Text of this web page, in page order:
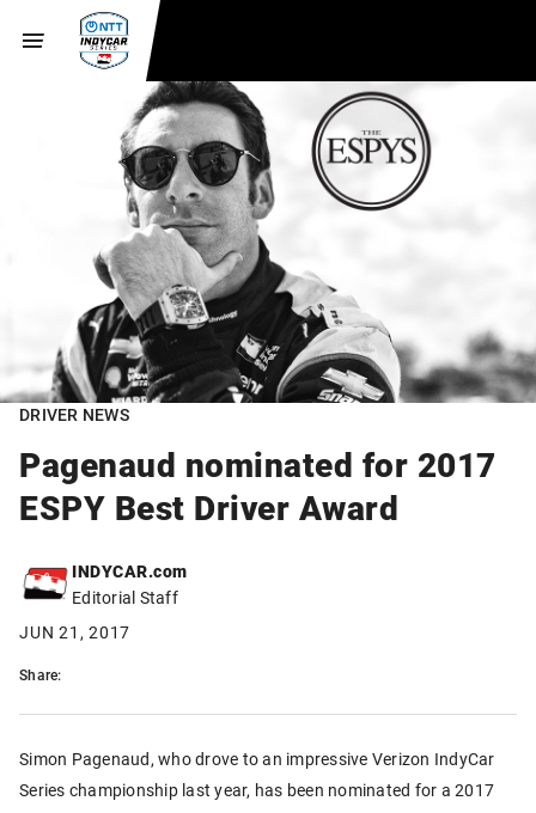
DRIVER NEWS
Pagenaud nominated for 2017
ESPY Best Driver Award
INDYCAR.com
Editorial Staff
JUN 21, 2017
Share:
Simon Pagenaud, who drove to an impressive Verizon IndyCar
Series championship last year, has been nominated for a 2017